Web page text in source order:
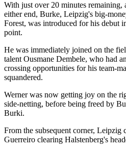
With just over 20 minutes remaining,
either end, Burke, Leipzig's big-
Forest, was introduced for his debut
point.
He was immediately joined on the
talent Ousmane Dembele, who had
crossing opportunities for his team-
squandered.
Werner was now getting joy on the
side-netting, before being freed by
Burki.
From the subsequent corner, Leipzig
Guerreiro clearing Halstenberg's